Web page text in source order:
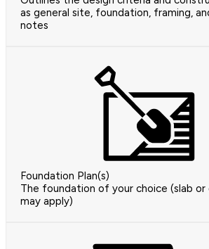
as general site, foundation, framing,
notes
Foundation Plan(s)
The foundation of your choice (slab
may apply)